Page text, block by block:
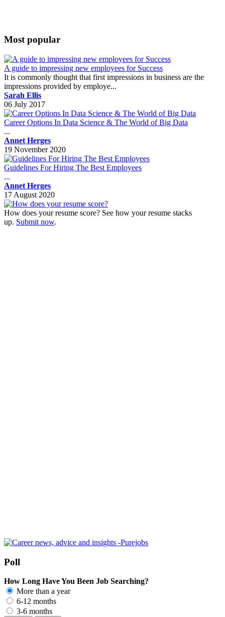
Most popular
A guide to impressing new employees for Success
It is commonly thought that first impressions in business are the
impressions provided by employe...
Sarah Ellis
06 July 2017
Career Options In Data Science & The World of Big Data
...
Annet Herges
19 November 2020
Guidelines For Hiring The Best Employees
...
Annet Herges
17 August 2020
How does your resume score? See how your resume stacks
up. Submit now.
Poll
How Long Have You Been Job Searching?
More than a year
6-12 months
3-6 months